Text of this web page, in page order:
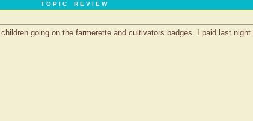
T O P I C R E V I E W
going on the farmerette and cultivators badges. I paid last